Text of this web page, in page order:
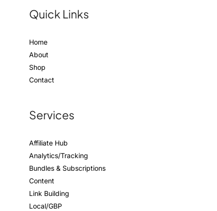
Quick Links
Home
About
Shop
Contact
Services
Affiliate Hub
Analytics/Tracking
Bundles & Subscriptions
Content
Link Building
Local/GBP